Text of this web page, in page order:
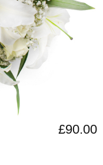
£90.00